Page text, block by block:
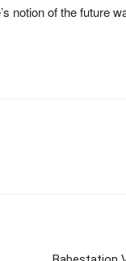
notion of the future